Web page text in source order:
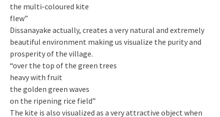
the multi-coloured kite
flew”
Dissanayake actually, creates a very natural and extremely
beautiful environment making us visualize the purity and
prosperity of the village.
“over the top of the green trees
heavy with fruit
the golden green waves
on the ripening rice field”
The kite is also visualized as a very attractive object when